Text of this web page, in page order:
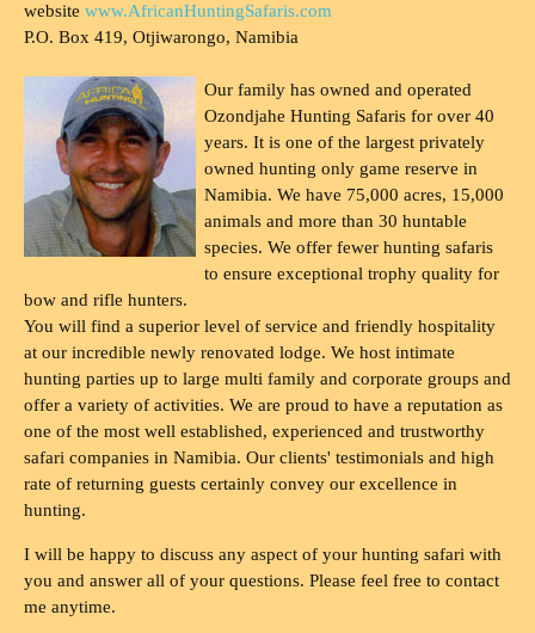
website www.AfricanHuntingSafaris.com
P.O. Box 419, Otjiwarongo, Namibia
Our family has owned and operated
Ozondjahe Hunting Safaris for over 40
years. It is one of the largest privately
owned hunting only game reserve in
Namibia. We have 75,000 acres, 15,000
animals and more than 30 huntable
species. We offer fewer hunting safaris
to ensure exceptional trophy quality for
bow and rifle hunters.
You will find a superior level of service and friendly hospitality
at our incredible newly renovated lodge. We host intimate
hunting parties up to large multi family and corporate groups and
offer a variety of activities. We are proud to have a reputation as
one of the most well established, experienced and trustworthy
safari companies in Namibia. Our clients' testimonials and high
rate of returning guests certainly convey our excellence in
hunting.
I will be happy to discuss any aspect of your hunting safari with
you and answer all of your questions. Please feel free to contact
me anytime.